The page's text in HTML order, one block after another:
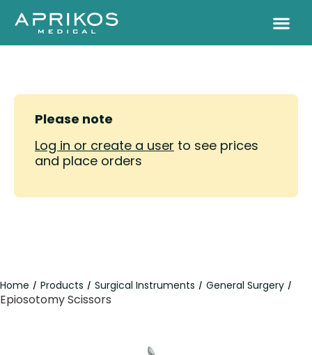
Please note
Log in or create a user to see prices
and place orders
Home / Products / Surgical Instruments / General Surgery /
Epiosotomy Scissors